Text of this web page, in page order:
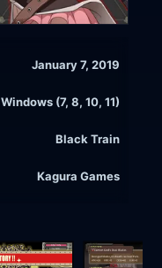
January 7, 2019
Windows (7, 8, 10, 11)
Black Train
Kagura Games